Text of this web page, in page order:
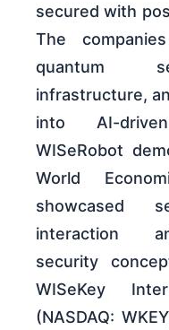
secured with
The
quantum
infrastructure,
into AI-
WISeRobot
World
showcased
interaction
security
WISeKey
(NASDAQ: